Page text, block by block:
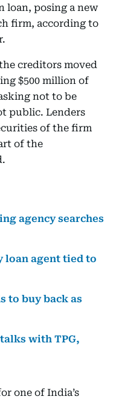
loan, posing a new
firm, according to
creditors moved
$500 million of
not to be
public. Lenders
of the firm
of the
agency searches
loan agent tied to
to buy back as
with TPG,
one of India’s